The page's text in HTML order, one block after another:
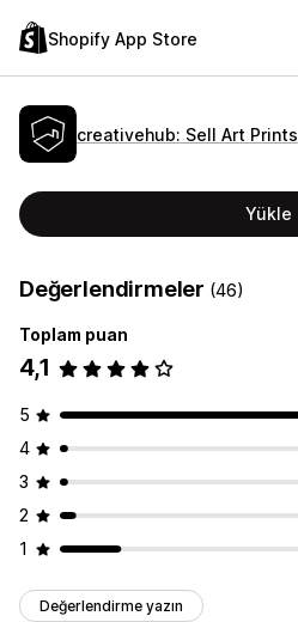
Shopify App Store
creativehub: Sell Art Prints
Yükle
Değerlendirmeler (46)
Toplam puan
4,1
5
4
3
2
1
Değerlendirme yazın